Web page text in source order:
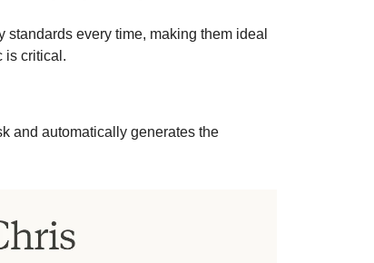
every time, making them ideal
is critical.
and automatically generates the